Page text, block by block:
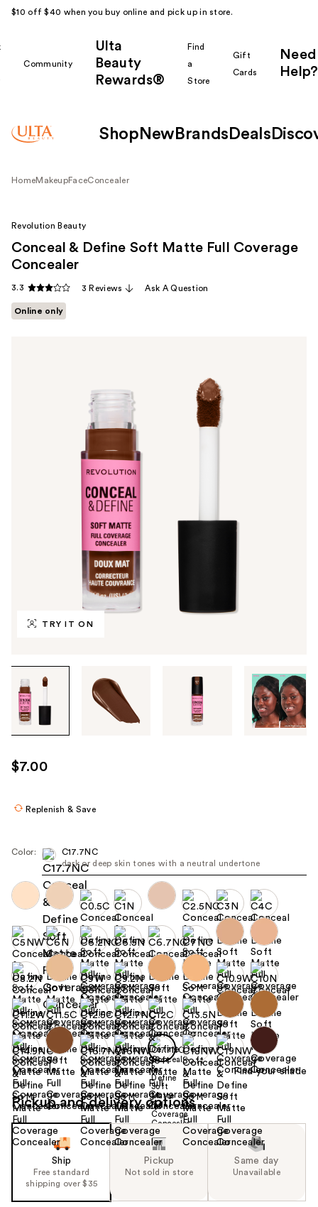
$10 off $40 when you buy online and pick up in store.
Community
Ulta
Beauty
Rewards®
Find
a
Store
Gift
Cards
Need
Help?
Shop New Brands Deals
HomeMakeupFaceConcealer
TRY IT ON
through
images
use
the
navigate
each
product
image
Revolution Beauty
Conceal & Define Soft Matte Full Coverage
Concealer
3.3 3 Reviews Ask A Question
Online only
$7.00
Replenish & Save
Color:
C17.7NC
dark or deep skin tones with a neutral undertone
Find your shade
Pickup and delivery options
Ship
Free standard
shipping over $35
Pickup
Not sold in store
Same day
Unavailable